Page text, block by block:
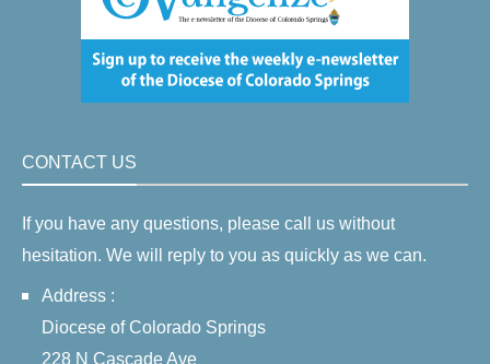
CONTACT US
If you have any questions, please call us without
hesitation. We will reply to you as quickly as we can.
Address :
Diocese of Colorado Springs
228 N Cascade Ave